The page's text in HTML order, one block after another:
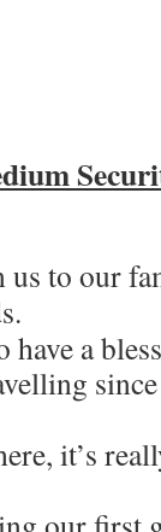
us to our
have a
it’s